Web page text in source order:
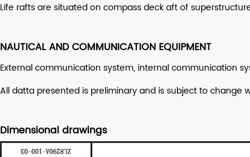
Life rafts are situated on compass deck aft of
NAUTICAL AND COMMUNICATION EQUIPMENT
External communication system, internal communication
All datta presented is preliminary and is subject to
Dimensional drawings